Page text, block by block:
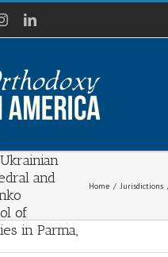
InstagramLinkedIn
and
and
of
in Parma,
Home / Jurisdictions